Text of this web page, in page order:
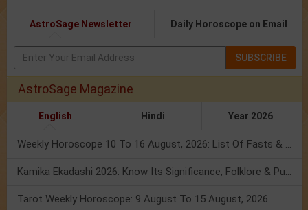
AstroSage Newsletter Daily Horoscope on Email
SUBSCRIBE
AstroSage Magazine
English Hindi Year 2026
Weekly Horoscope 10 To 16 August, 2026: List Of Fasts & Festivals
Kamika Ekadashi 2026: Know Its Significance, Folklore & Puja Rituals
Tarot Weekly Horoscope: 9 August To 15 August, 2026